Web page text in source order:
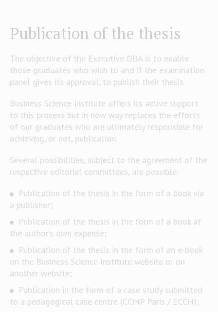
Publication of the thesis
The objective of the Executive DBA is to enable
those graduates who wish to and if the examination
panel gives its approval, to publish their thesis.
Business Science Institute offers its active support
to this process but in now way replaces the efforts
of our graduates who are ultimately responsible for
achieving, or not, publication.
Several possibilities, subject to the agreement of the
respective editorial committees, are possible:
Publication of the thesis in the form of a book via
a publisher;
Publication of the thesis in the form of a book at
the author’s own expense;
Publication of the thesis in the form of an e-book
on the Business Science Institute website or on
another website;
Publication in the form of a case study submitted
to a pedagogical case centre (CCMP Paris / ECCH);